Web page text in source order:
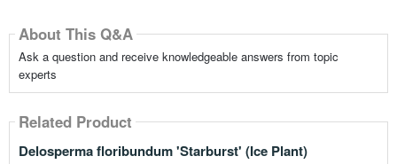
About This Q&A
Ask a question and receive knowledgeable answers from topic
experts
Related Product
Delosperma floribundum 'Starburst' (Ice Plant)